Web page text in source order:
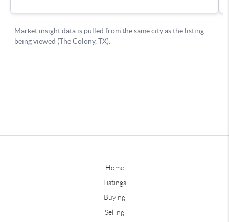
Home
Listings
Buying
Selling